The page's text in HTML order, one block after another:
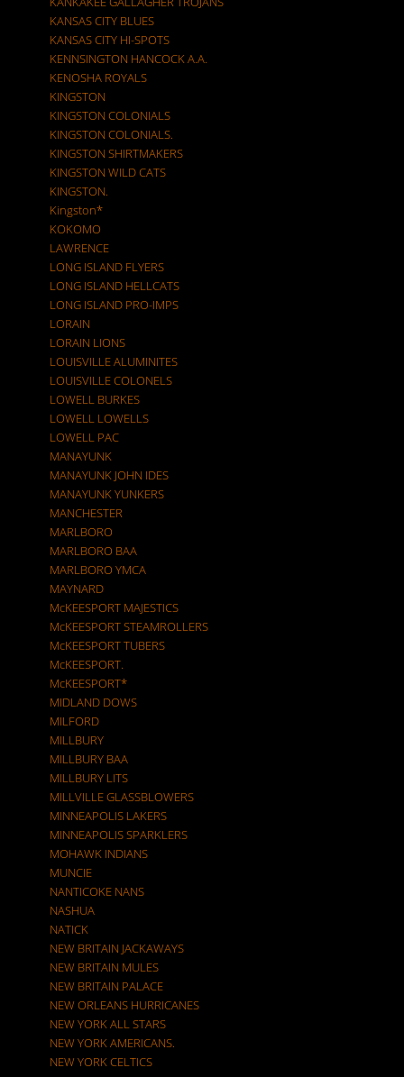
KANSAS CITY BLUES
KANSAS CITY HI-SPOTS
KENNSINGTON HANCOCK A.A.
KENOSHA ROYALS
KINGSTON
KINGSTON COLONIALS
KINGSTON COLONIALS.
KINGSTON SHIRTMAKERS
KINGSTON WILD CATS
KINGSTON.
Kingston*
KOKOMO
LAWRENCE
LONG ISLAND FLYERS
LONG ISLAND HELLCATS
LONG ISLAND PRO-IMPS
LORAIN
LORAIN LIONS
LOUISVILLE ALUMINITES
LOUISVILLE COLONELS
LOWELL BURKES
LOWELL LOWELLS
LOWELL PAC
MANAYUNK
MANAYUNK JOHN IDES
MANAYUNK YUNKERS
MANCHESTER
MARLBORO
MARLBORO BAA
MARLBORO YMCA
MAYNARD
McKEESPORT MAJESTICS
McKEESPORT STEAMROLLERS
McKEESPORT TUBERS
McKEESPORT.
McKEESPORT*
MIDLAND DOWS
MILFORD
MILLBURY
MILLBURY BAA
MILLBURY LITS
MILLVILLE GLASSBLOWERS
MINNEAPOLIS LAKERS
MINNEAPOLIS SPARKLERS
MOHAWK INDIANS
MUNCIE
NANTICOKE NANS
NASHUA
NATICK
NEW BRITAIN JACKAWAYS
NEW BRITAIN MULES
NEW BRITAIN PALACE
NEW ORLEANS HURRICANES
NEW YORK ALL STARS
NEW YORK AMERICANS.
NEW YORK CELTICS